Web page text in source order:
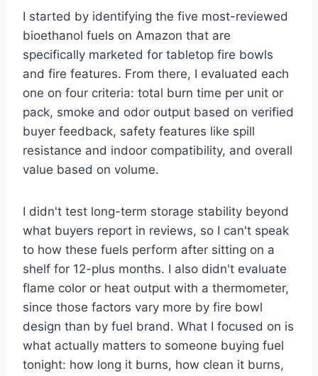
I started by identifying the five most-reviewed
bioethanol fuels on Amazon that are
specifically marketed for tabletop fire bowls
and fire features. From there, I evaluated each
one on four criteria: total burn time per unit or
pack, smoke and odor output based on verified
buyer feedback, safety features like spill
resistance and indoor compatibility, and overall
value based on volume.
I didn't test long-term storage stability beyond
what buyers report in reviews, so I can't speak
to how these fuels perform after sitting on a
shelf for 12-plus months. I also didn't evaluate
flame color or heat output with a thermometer,
since those factors vary more by fire bowl
design than by fuel brand. What I focused on is
what actually matters to someone buying fuel
tonight: how long it burns, how clean it burns,